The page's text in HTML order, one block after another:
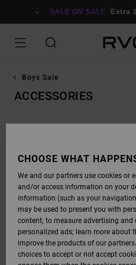
SALE ON SALE Extra
Boys Sale
ACCESSORIES
SOON
OOPS, WE COULDN'T
YOUR SEARCH.
NO WORRIES! TRY SEARCHING WITH
CHOOSE WHAT
We and our partners use cookies or
and/or access information on your
information (such as your
may be used to present you with
content; to measure advertising
personalized ads; learn more about
improve the products of our
choices to accept or not accept